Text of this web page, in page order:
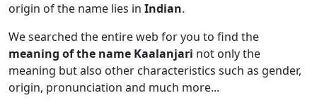
origin of the name lies in Indian.
We searched the entire web for you to find the
meaning of the name Kaalanjari not only the
meaning but also other characteristics such as gender,
origin, pronunciation and much more...